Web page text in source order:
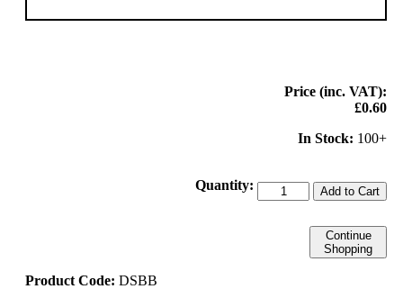
Price (inc. VAT):
£0.60
In Stock: 100+
Quantity: Add to Cart
Continue
Shopping
Product Code: DSBB